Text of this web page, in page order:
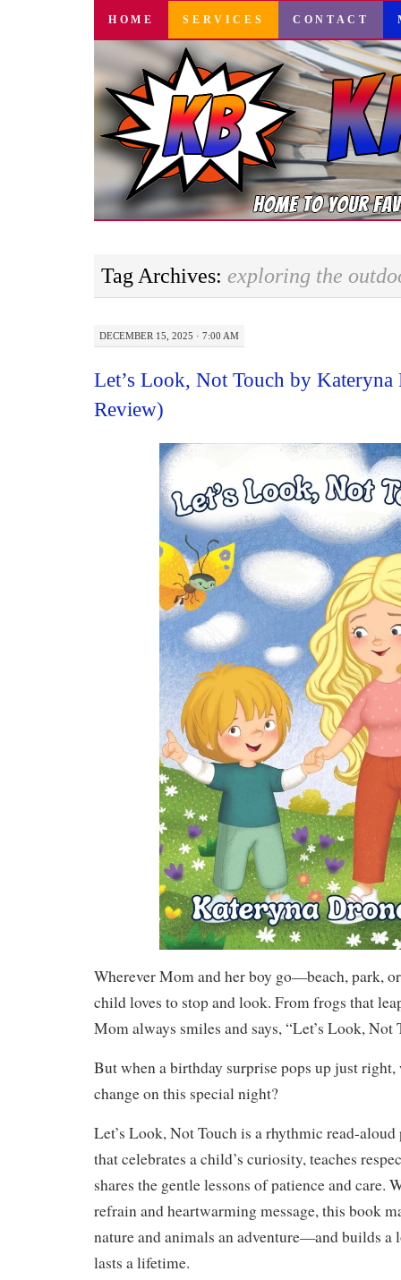
SKIP
CONTENT
HOME SERVICES CONTACT
Tag Archives: exploring the
DECEMBER 15, 2025 · 7:00 AM
Let’s Look, Not Touch by
Review)
Wherever Mom and her boy go—beach, park,
child loves to stop and look. From frogs that
Mom always smiles and says, “Let’s Look, Not
But when a birthday surprise pops up just
change on this special night?
Let’s Look, Not Touch is a rhythmic read-
that celebrates a child’s curiosity, teaches
shares the gentle lessons of patience and care.
refrain and heartwarming message, this book
nature and animals an adventure—and builds
lasts a lifetime.